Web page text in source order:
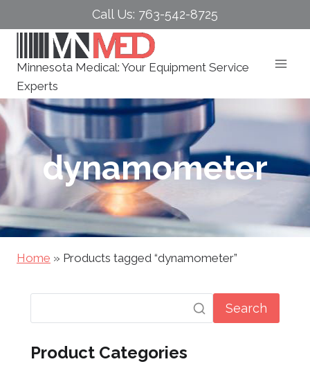
to
Call Us: 763-542-8725
Minnesota Medical: Your Equipment Service
Experts
dynamometer
Home » Products tagged “dynamometer”
Search
Product Categories